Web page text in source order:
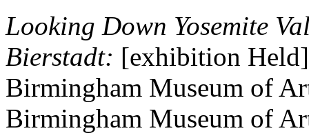
Looking Down Yosemite
Bierstadt: [exhibition
Birmingham Museum of
Birmingham Museum of